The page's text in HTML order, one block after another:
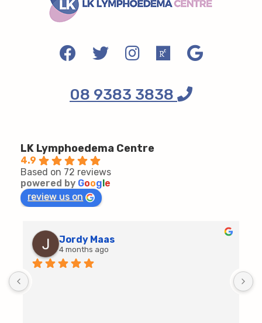
08 9383 3838
LK Lymphoedema Centre
4.9
Based on 72 reviews
powered by Google
review us on
Jordy Maas
4 months ago